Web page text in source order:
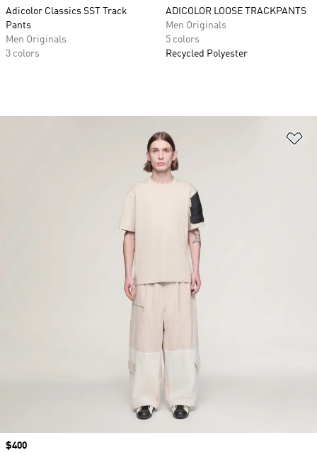
Adicolor Classics SST Track
Pants
Men Originals
3 colors
ADICOLOR LOOSE TRACKPANTS
Men Originals
5 colors
Recycled Polyester
Price
$400